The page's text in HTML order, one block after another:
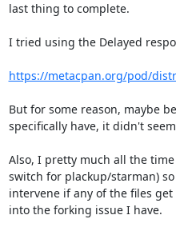
last thing to complete.
I tried using the Delayed
https://metacpan.org/pod/
But for some reason, maybe
specifically have, it didn't
Also, I pretty much all the
switch for plackup/starman)
intervene if any of the files
into the forking issue I have.